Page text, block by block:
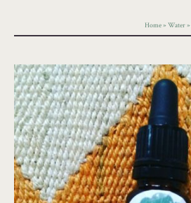
Home»Water»